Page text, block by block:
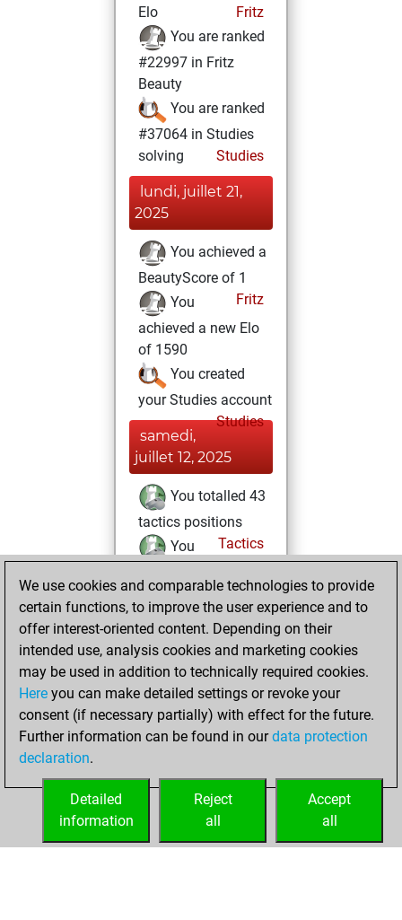
Elo
Fritz
You are ranked
#22997 in Fritz
Beauty
You are ranked
#37064 in Studies
solving
Studies
lundi, juillet 21,
2025
You achieved a
BeautyScore of 1
Fritz
You
achieved a new Elo
of 1590
You created
your Studies account
Studies
samedi,
juillet 12, 2025
You totalled 43
tactics positions
Tactics
You
positions
an Elo of 1584 in
tactics positions
mardi, juillet 8,
2025
your Fritz account
We use cookies and comparable technologies to provide
certain functions, to improve the user experience and to
offer interest-oriented content. Depending on their
intended use, analysis cookies and marketing cookies
may be used in addition to technically required cookies.
Here you can make detailed settings or revoke your
consent (if necessary partially) with effect for the future.
Further information can be found in ourdata protection
declaration.
Accept
all
Reject
all
Detailed
information